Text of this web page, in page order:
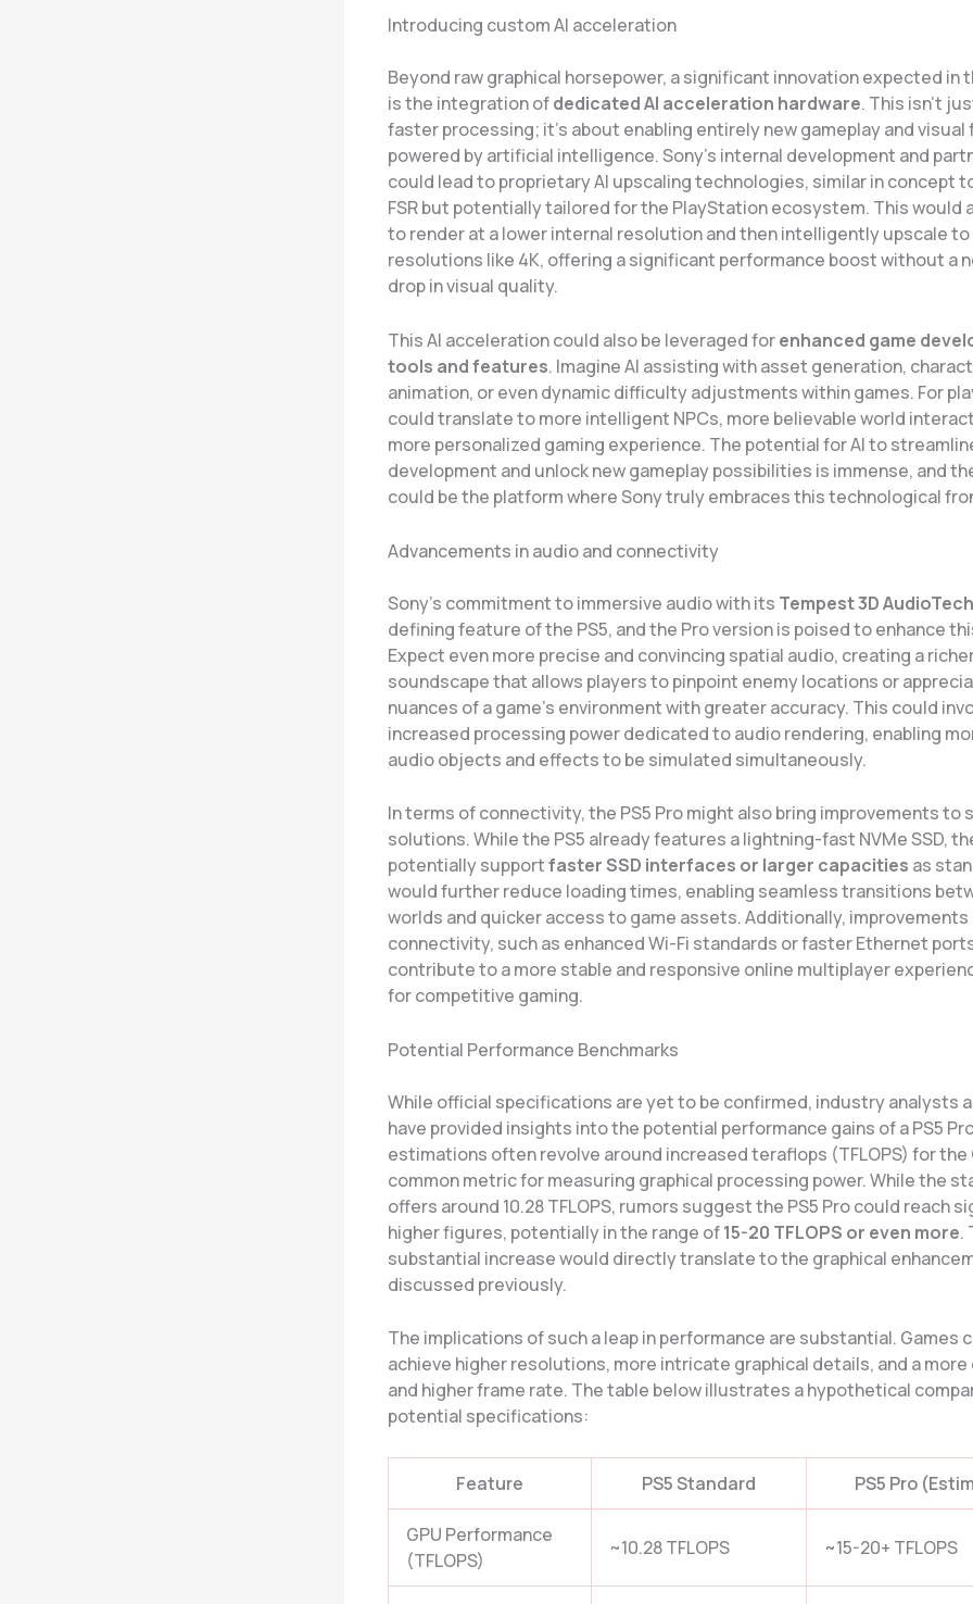
Introducing custom AI acceleration
Beyond raw graphical horsepower, a significant innovation expected in
is the integration ofdedicated AI acceleration hardware. This isn’t
faster processing; it’s about enabling entirely new gameplay and
powered by artificial intelligence. Sony’s internal development and
could lead to proprietary AI upscaling technologies, similar in concept
FSR but potentially tailored for the PlayStation ecosystem. This would
to render at a lower internal resolution and then intelligently upscale
resolutions like 4K, offering a significant performance boost without a
drop in visual quality.
This AI acceleration could also be leveraged forenhanced game
tools and features. Imagine AI assisting with asset generation,
animation, or even dynamic difficulty adjustments within games. For
could translate to more intelligent NPCs, more believable world
more personalized gaming experience. The potential for AI to
development and unlock new gameplay possibilities is immense, and
could be the platform where Sony truly embraces this technological
Advancements in audio and connectivity
Sony’s commitment to immersive audio with its Tempest 3D AudioTech
defining feature of the PS5, and the Pro version is poised to enhance
Expect even more precise and convincing spatial audio, creating a
soundscape that allows players to pinpoint enemy locations or
nuances of a game’s environment with greater accuracy. This could
increased processing power dedicated to audio rendering, enabling
audio objects and effects to be simulated simultaneously.
In terms of connectivity, the PS5 Pro might also bring improvements to
solutions. While the PS5 already features a lightning-fast NVMe SSD,
potentially supportfaster SSD interfaces or larger capacities as
would further reduce loading times, enabling seamless transitions
worlds and quicker access to game assets. Additionally,
connectivity, such as enhanced Wi-Fi standards or faster Ethernet
contribute to a more stable and responsive online multiplayer
for competitive gaming.
Potential Performance Benchmarks
While official specifications are yet to be confirmed, industry analysts
have provided insights into the potential performance gains of a PS5
estimations often revolve around increased teraflops (TFLOPS) for the
common metric for measuring graphical processing power. While the
offers around 10.28 TFLOPS, rumors suggest the PS5 Pro could reach
higher figures, potentially in the range of15-20 TFLOPS or even more.
substantial increase would directly translate to the graphical
discussed previously.
The implications of such a leap in performance are substantial. Games
achieve higher resolutions, more intricate graphical details, and a
and higher frame rate. The table below illustrates a hypothetical
potential specifications:
Feature PS5 Standard PS5 Pro
GPU Performance
(TFLOPS)
~10.28 TFLOPS ~15-20+ TFLOPS